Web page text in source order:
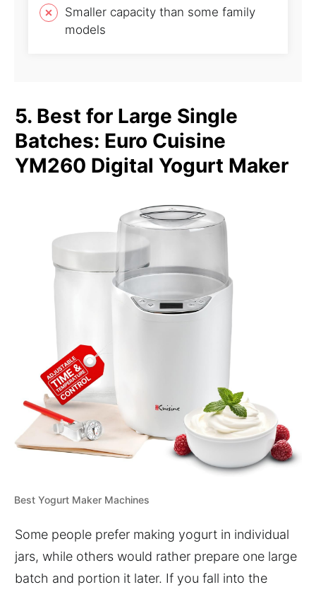
Smaller capacity than some family
models
5. Best for Large Single
Batches: Euro Cuisine
YM260 Digital Yogurt Maker
Best Yogurt Maker Machines
Some people prefer making yogurt in individual
jars, while others would rather prepare one large
batch and portion it later. If you fall into the